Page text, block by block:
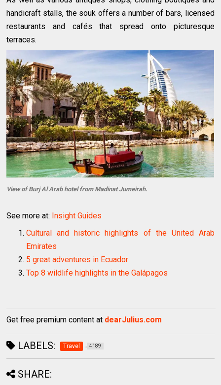
handicraft stalls, the souk offers a number of bars, licensed
restaurants and cafés that spread onto picturesque
terraces.
View of Burj Al Arab hotel from Madinat Jumeirah.
See more at: Insight Guides
Cultural and historic highlights of the United Arab
Emirates
5 great adventures in Ecuador
Top 8 wildlife highlights in the Galápagos
Get free premium content at dearJulius.com
LABELS: Travel 4189
SHARE: